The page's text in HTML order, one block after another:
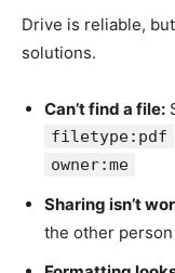
Drive is reliable,
solutions.
Can’t find a file:
filetype:pdf
owner:me
Sharing isn’t
the other